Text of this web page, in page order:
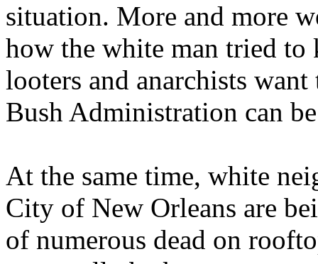
situation. More and more
how the white man tried to
looters and anarchists
Bush Administration can
At the same time, white
City of New Orleans are
of numerous dead on